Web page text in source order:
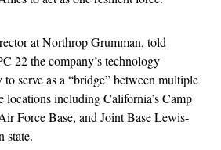
at Northrop Grumman, told
22 the company’s technology
serve as a “bridge” between multiple
locations including California’s Camp
Force Base, and Joint Base Lewis-
state.